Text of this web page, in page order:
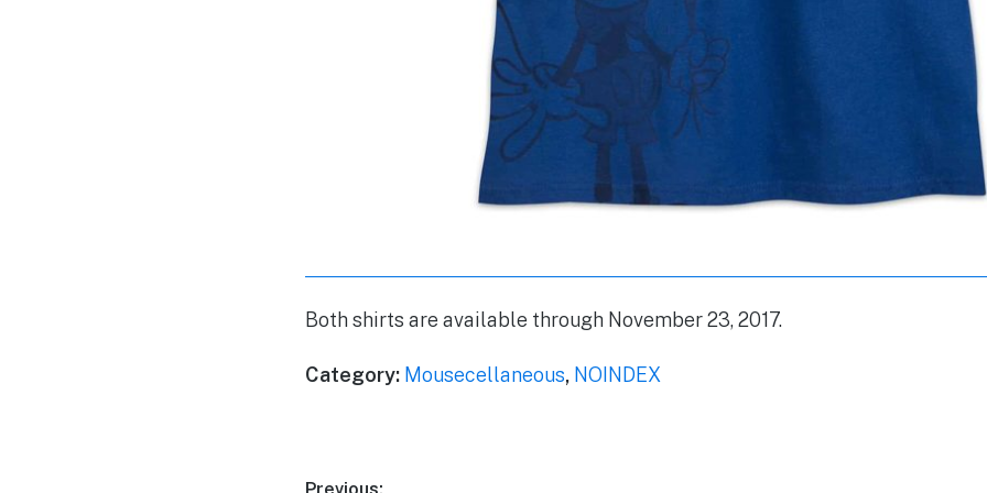
Both shirts are available through November 23, 2017.
Category: Mousecellaneous, NOINDEX